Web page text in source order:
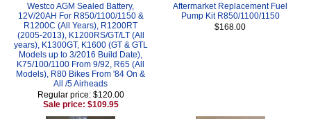
Westco AGM Sealed Battery,
12V/20AH For R850/1100/1150 &
R1200C (All Years), R1200RT
(2005-2013), K1200RS/GT/LT (All
years), K1300GT, K1600 (GT & GTL
Models up to 3/2016 Build Date),
K75/100/1100 From 9/92, R65 (All
Models), R80 Bikes From '84 On &
All /5 Airheads
Regular price: $120.00
Sale price: $109.95
Aftermarket Replacement Fuel
Pump Kit R850/1100/1150
$168.00